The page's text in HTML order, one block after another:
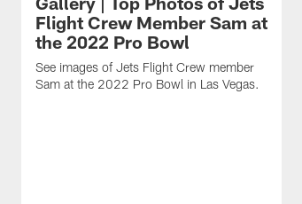
Flight Crew Member Sam at
the 2022 Pro Bowl
See images of Jets Flight Crew member
Sam at the 2022 Pro Bowl in Las Vegas.